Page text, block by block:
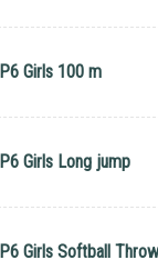
P6 Girls 100 m
P6 Girls Long jump
P6 Girls Softball Throw